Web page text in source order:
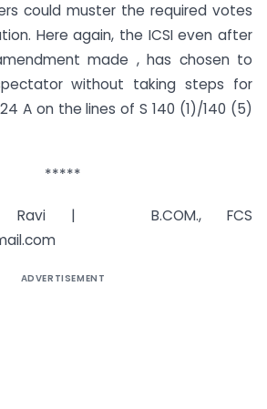
could muster the required votes
Here again, the ICSI even after
made , has chosen to
without taking steps for
A on the lines of S 140 (1)/140 (5)
*****
Ravi | B.COM., FCS
ADVERTISEMENT